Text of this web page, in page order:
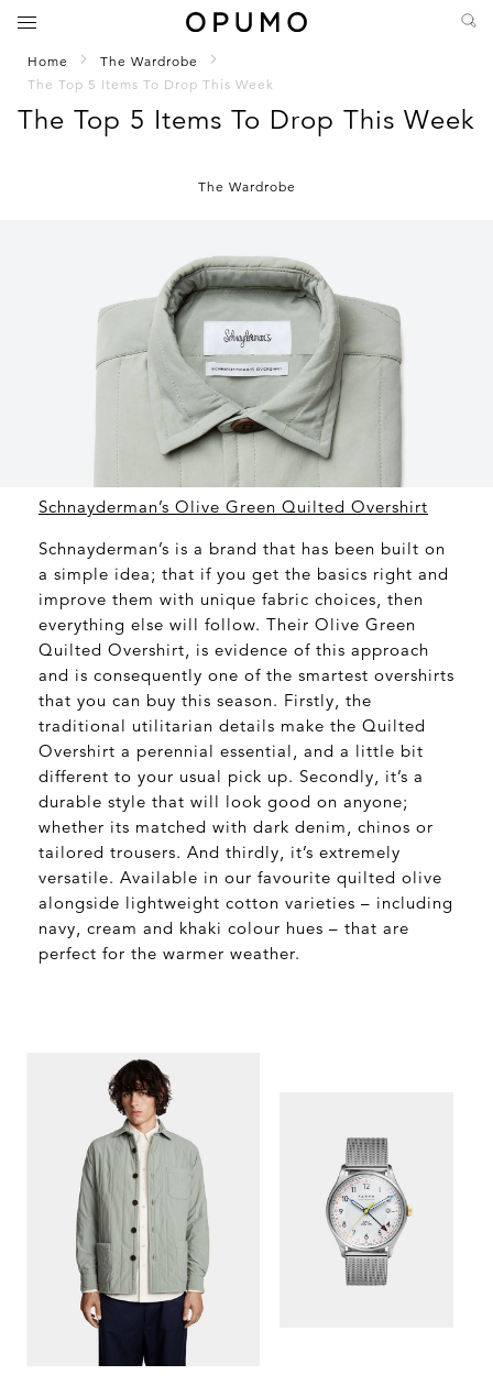
Home
The Wardrobe
The Top 5 Items To Drop This Week
The Top 5 Items To Drop This Week
The Wardrobe
Schnayderman’s Olive Green Quilted Overshirt
Schnayderman’s is a brand that has been built on
a simple idea; that if you get the basics right and
improve them with unique fabric choices, then
everything else will follow. Their Olive Green
Quilted Overshirt, is evidence of this approach
and is consequently one of the smartest overshirts
that you can buy this season. Firstly, the
traditional utilitarian details make the Quilted
Overshirt a perennial essential, and a little bit
different to your usual pick up. Secondly, it’s a
durable style that will look good on anyone;
whether its matched with dark denim, chinos or
tailored trousers. And thirdly, it’s extremely
versatile. Available in our favourite quilted olive
alongside lightweight cotton varieties – including
navy, cream and khaki colour hues – that are
perfect for the warmer weather.